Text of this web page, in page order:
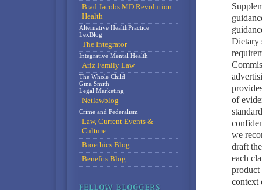
Dietary
of
we
draft
each
product
context
Brad Jacobs MD Revolution
Health
Alternative HealthPractice
LexBlog
The Integrator
Integrative Mental Health
Ariz Family Law
The Whole Child
Gina Smith
Legal Marketing
Netlawblog
Crime and Federalism
Law, Current Events &
Culture
Bioethics Blog
Benefits Blog